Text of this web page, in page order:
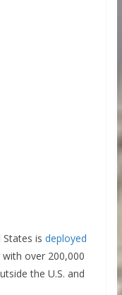
is deployed
over 200,000
the U.S. and